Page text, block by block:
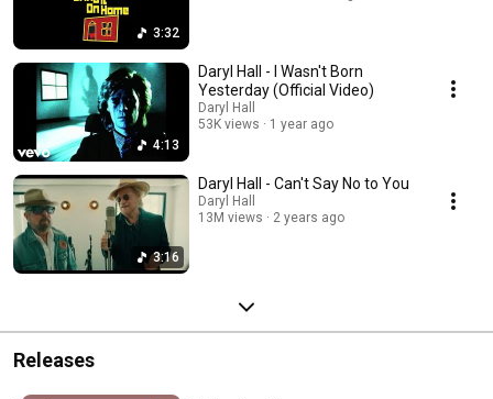
3:32
4:13
Daryl Hall - I Wasn't Born
Yesterday (Official Video)
Daryl Hall
53K views
1 year ago
3:16
Daryl Hall - Can't Say No to You
Daryl Hall
13M views
2 years ago
Releases